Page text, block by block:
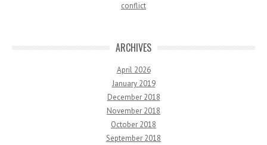
conflict
ARCHIVES
April 2026
January 2019
December 2018
November 2018
October 2018
September 2018